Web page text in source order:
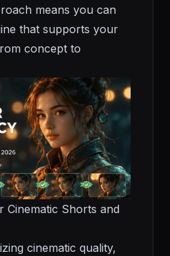
means you can
that supports your
concept to
Cinematic Shorts and
cinematic quality,